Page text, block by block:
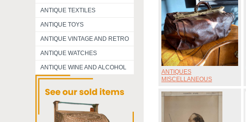
ANTIQUE TEXTILES
ANTIQUE TOYS
ANTIQUE VINTAGE AND RETRO
ANTIQUE WATCHES
ANTIQUE WINE AND ALCOHOL
ANTIQUES
MISCELLANEOUS